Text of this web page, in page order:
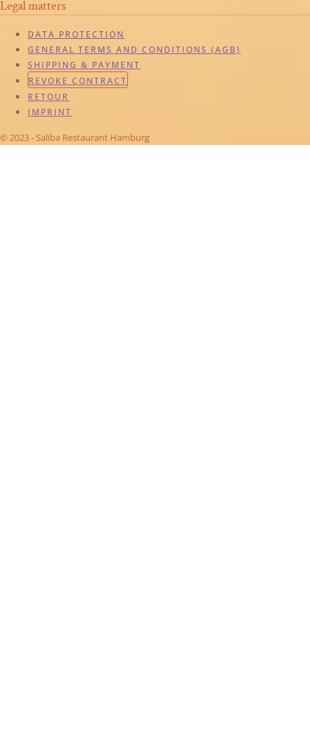
Legal matters
DATA PROTECTION
GENERAL TERMS AND CONDITIONS (AGB)
SHIPPING & PAYMENT
REVOKE CONTRACT
RETOUR
IMPRINT
© 2023 - Saliba Restaurant Hamburg